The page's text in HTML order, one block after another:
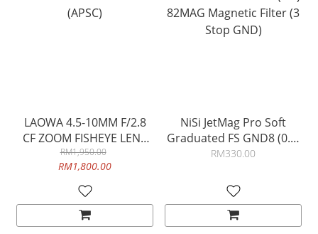
LAOWA 4.5-10MM F/2.8
CF ZOOM FISHEYE LENS
(APSC)
RM1,950.00
RM1,800.00
NiSi JetMag Pro Soft
Graduated FS GND8 (0.9)
82MAG Magnetic Filter (3
RM330.00